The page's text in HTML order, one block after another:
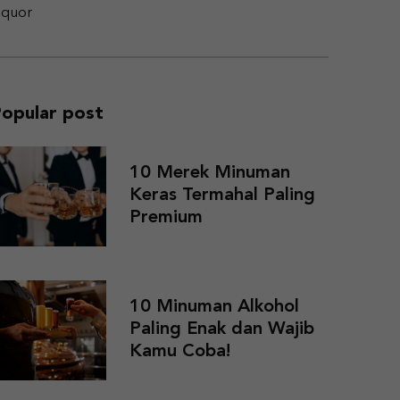
post
10 Merek Minuman
Keras Termahal Paling
Premium
10 Minuman Alkohol
Paling Enak dan Wajib
Kamu Coba!